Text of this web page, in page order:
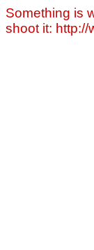
Something is
shoot it: